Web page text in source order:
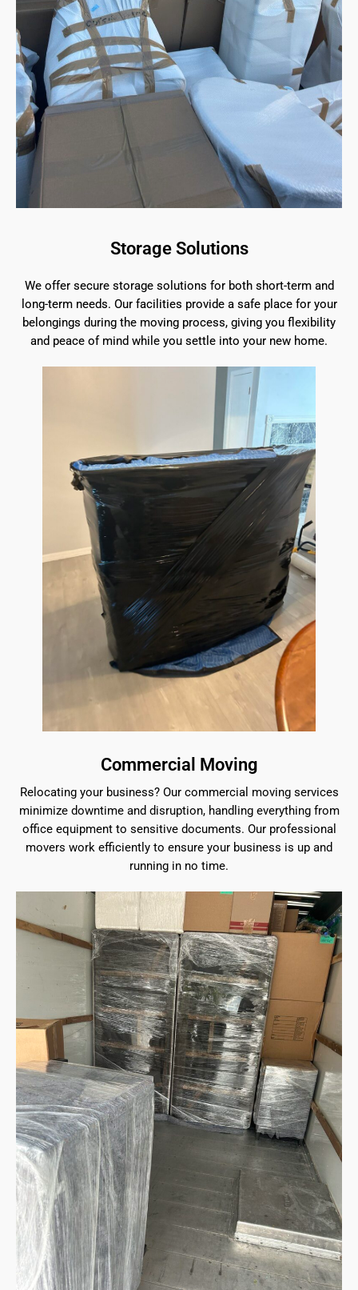
Storage Solutions
We offer secure storage solutions for both short-term and
long-term needs. Our facilities provide a safe place for your
belongings during the moving process, giving you flexibility
and peace of mind while you settle into your new home.
Commercial Moving
Relocating your business? Our commercial moving services
minimize downtime and disruption, handling everything from
office equipment to sensitive documents. Our professional
movers work efficiently to ensure your business is up and
running in no time.